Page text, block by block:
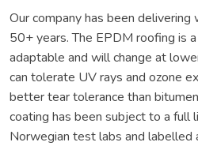
Our company has been
50+ years. The EPDM roofing is
adaptable and will change at
can tolerate UV rays and ozone
better tear tolerance than
coating has been subject to a full
Norwegian test labs and labelled